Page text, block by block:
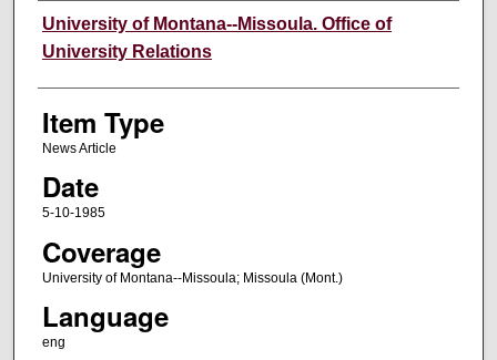
Author
University of Montana--Missoula. Office of
University Relations
Item Type
News Article
Date
5-10-1985
Coverage
University of Montana--Missoula; Missoula (Mont.)
Language
eng